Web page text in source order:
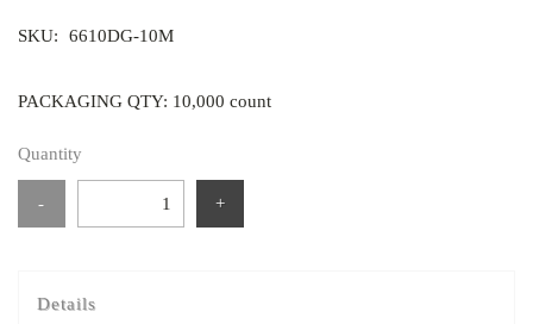
SKU: 6610DG-10M
PACKAGING QTY: 10,000 count
Quantity
- +
Details